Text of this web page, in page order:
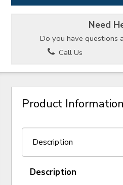
Need
Do you have questions
Call Us
Product Information
Description